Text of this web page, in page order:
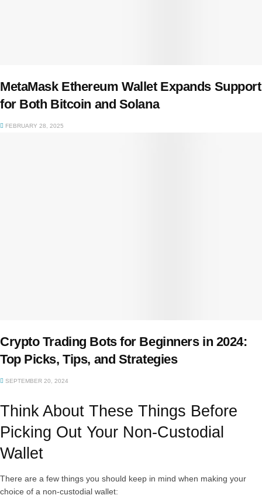
MetaMask Ethereum Wallet Expands Support
for Both Bitcoin and Solana
FEBRUARY 28, 2025
Crypto Trading Bots for Beginners in 2024:
Top Picks, Tips, and Strategies
SEPTEMBER 20, 2024
Think About These Things Before
Picking Out Your Non-Custodial
Wallet
There are a few things you should keep in mind when making your
choice of a non-custodial wallet: